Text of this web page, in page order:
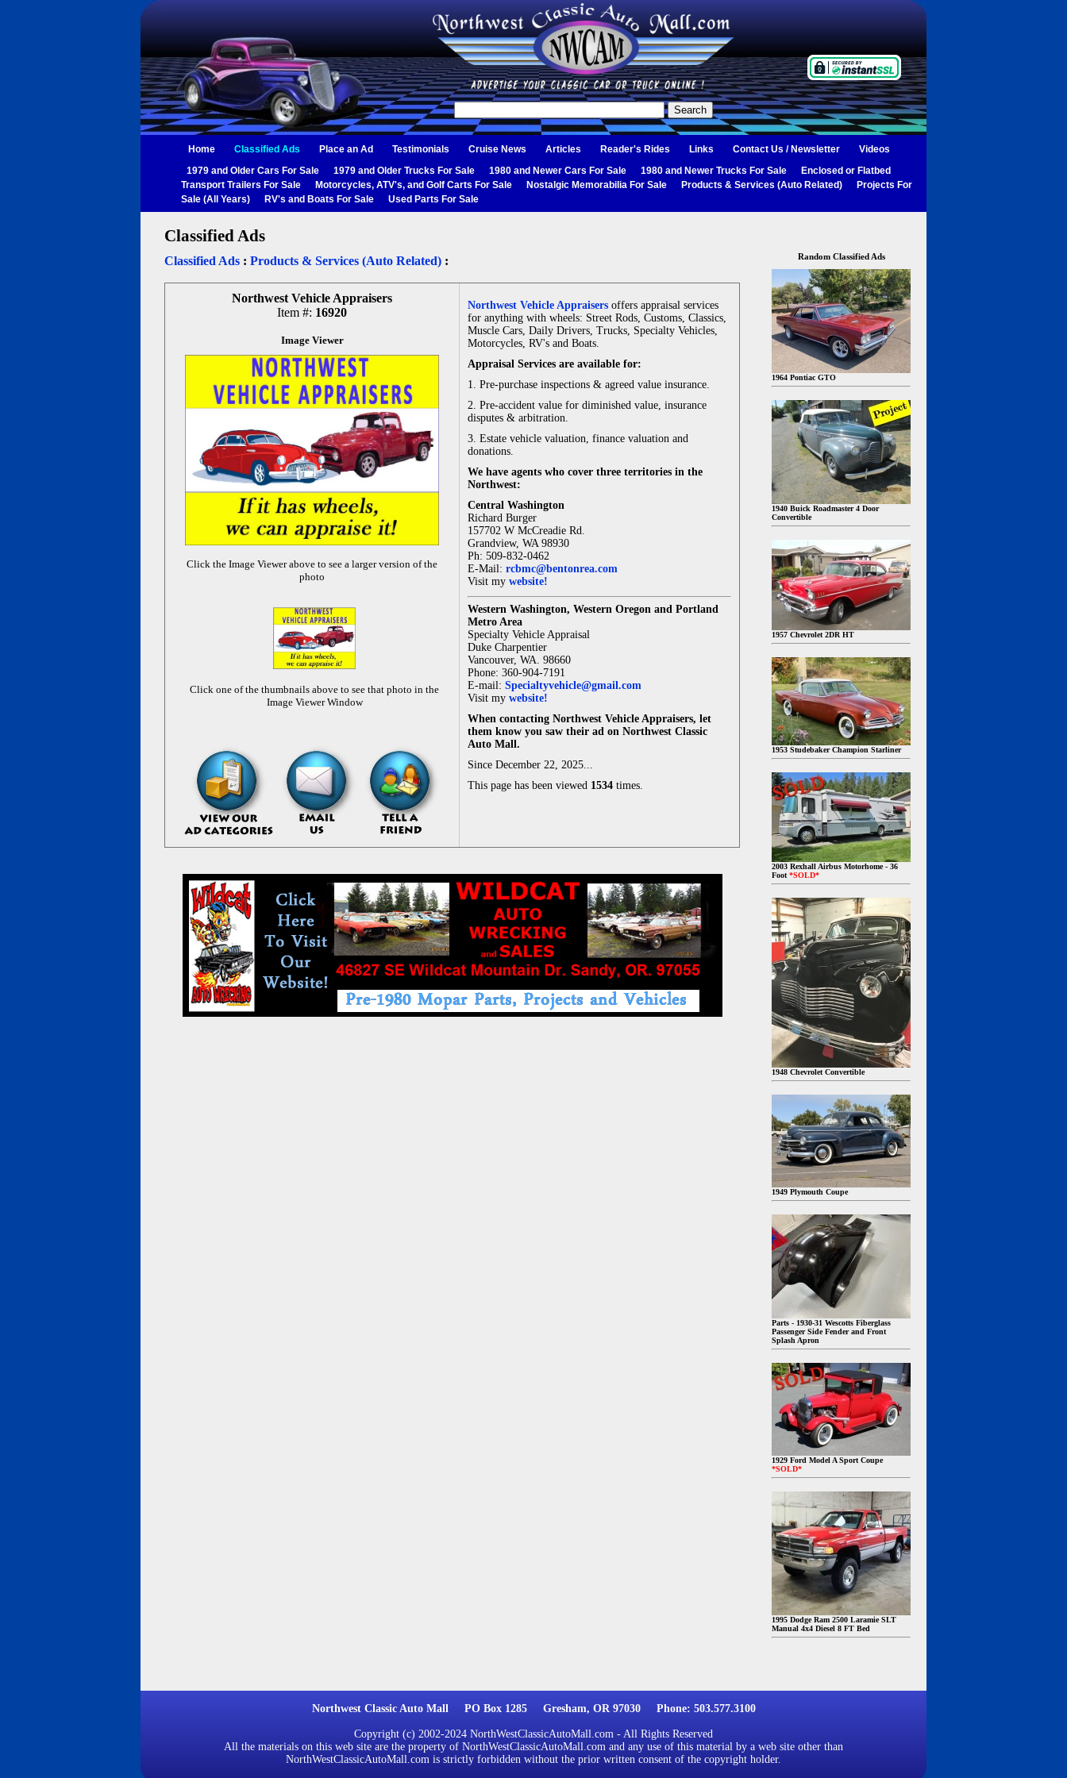
Home Classified Ads Place an Ad Testimonials Cruise News Articles Reader's Rides Links Contact Us / Newsletter
Videos
1979 and Older Cars For Sale
1979 and Older Trucks For Sale 1980 and Newer Cars For Sale 1980 and Newer Trucks For Sale
Enclosed or Flatbed
Transport Trailers For Sale
Motorcycles, ATV's, and Golf Carts For Sale Nostalgic Memorabilia For Sale Products & Services (Auto Related)
Projects For
Sale (All Years)
RV's and Boats For Sale Used Parts For Sale
Classified Ads
Classified Ads : Products & Services (Auto Related) :
Northwest Vehicle Appraisers
Item #: 16920
Image Viewer
Click the Image Viewer above to see a larger version of the
photo
Click one of the thumbnails above to see that photo in the
Image Viewer Window
Northwest Vehicle Appraisers offers appraisal services
for anything with wheels: Street Rods, Customs, Classics,
Muscle Cars, Daily Drivers, Trucks, Specialty Vehicles,
Motorcycles, RV's and Boats.
Appraisal Services are available for:
1. Pre-purchase inspections & agreed value insurance.
2. Pre-accident value for diminished value, insurance
disputes & arbitration.
3. Estate vehicle valuation, finance valuation and
donations.
We have agents who cover three territories in the
Northwest:
Central Washington
Richard Burger
157702 W McCreadie Rd.
Grandview, WA 98930
Ph: 509-832-0462
E-Mail: rcbmc@bentonrea.com
Visit my website!
Western Washington, Western Oregon and Portland
Metro Area
Specialty Vehicle Appraisal
Duke Charpentier
Vancouver, WA. 98660
Phone: 360-904-7191
E-mail: Specialtyvehicle@gmail.com
Visit my website!
When contacting Northwest Vehicle Appraisers, let
them know you saw their ad on Northwest Classic
Auto Mall.
Since December 22, 2025...
This page has been viewed 1534 times.
Random Classified Ads
1964 Pontiac GTO
1940 Buick Roadmaster 4 Door
Convertible
1957 Chevrolet 2DR HT
1953 Studebaker Champion Starliner
2003 Rexhall Airbus Motorhome - 36
Foot *SOLD*
1948 Chevrolet Convertible
1949 Plymouth Coupe
Parts - 1930-31 Wescotts Fiberglass
Passenger Side Fender and Front
Splash Apron
1929 Ford Model A Sport Coupe
*SOLD*
1995 Dodge Ram 2500 Laramie SLT
Manual 4x4 Diesel 8 FT Bed
Northwest Classic Auto Mall PO Box 1285 Gresham, OR 97030 Phone: 503.577.3100
Copyright (c) 2002-2024 NorthWestClassicAutoMall.com - All Rights Reserved
All the materials on this web site are the property of NorthWestClassicAutoMall.com and any use of this material by a web site other than
NorthWestClassicAutoMall.com is strictly forbidden without the prior written consent of the copyright holder.